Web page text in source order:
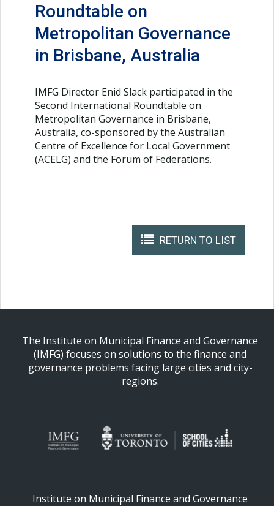
Roundtable on
Metropolitan Governance
in Brisbane, Australia
IMFG Director Enid Slack participated in the
Second International Roundtable on
Metropolitan Governance in Brisbane,
Australia, co-sponsored by the Australian
Centre of Excellence for Local Government
(ACELG) and the Forum of Federations.
RETURN TO LIST
The Institute on Municipal Finance and Governance
(IMFG) focuses on solutions to the finance and
governance problems facing large cities and city-
regions.
Institute on Municipal Finance and Governance